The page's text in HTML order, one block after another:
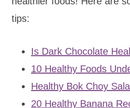
tips:
Is Dark Chocolate
10 Healthy Foods
Healthy Bok Choy
20 Healthy Banana